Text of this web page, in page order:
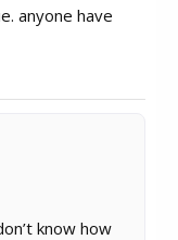
anyone have
know how